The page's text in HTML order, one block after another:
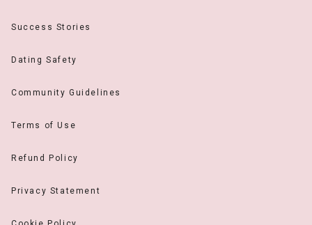
Success Stories
Dating Safety
Community Guidelines
Terms of Use
Refund Policy
Privacy Statement